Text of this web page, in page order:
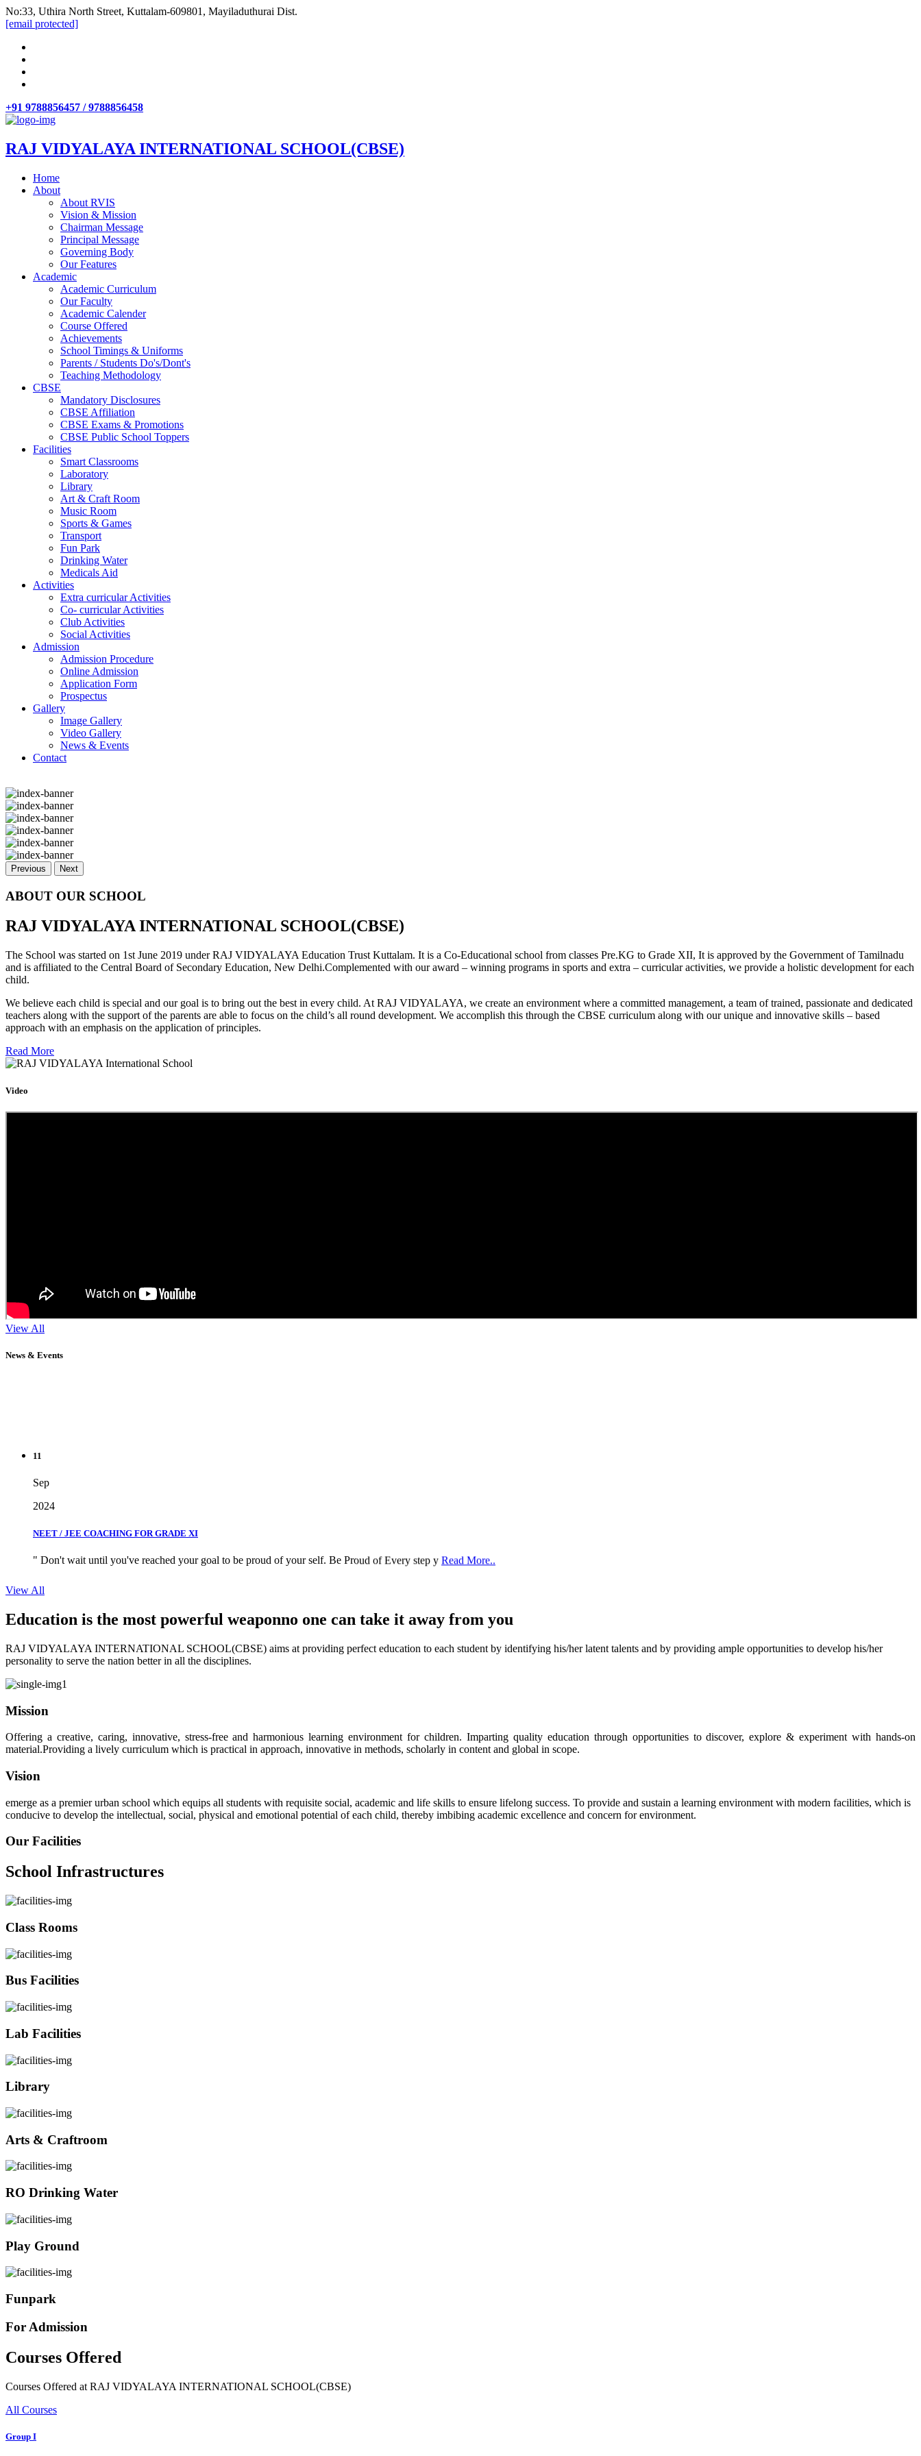
No:33, Uthira North Street, Kuttalam-609801, Mayiladuthurai Dist.
[email protected]
+91 9788856457 / 9788856458
RAJ VIDYALAYA INTERNATIONAL SCHOOL(CBSE)
Home
About
About RVIS
Vision & Mission
Chairman Message
Principal Message
Governing Body
Our Features
Academic
Academic Curriculum
Our Faculty
Academic Calender
Course Offered
Achievements
School Timings & Uniforms
Parents / Students Do's/Dont's
Teaching Methodology
CBSE
Mandatory Disclosures
CBSE Affiliation
CBSE Exams & Promotions
CBSE Public School Toppers
Facilities
Smart Classrooms
Laboratory
Library
Art & Craft Room
Music Room
Sports & Games
Transport
Fun Park
Drinking Water
Medicals Aid
Activities
Extra curricular Activities
Co- curricular Activities
Club Activities
Social Activities
Admission
Admission Procedure
Online Admission
Application Form
Prospectus
Gallery
Image Gallery
Video Gallery
News & Events
Contact
Previous Next
ABOUT OUR SCHOOL
RAJ VIDYALAYA INTERNATIONAL SCHOOL(CBSE)
The School was started on 1st June 2019 under RAJ VIDYALAYA Education Trust Kuttalam. It is a Co-Educational school from classes Pre.KG to Grade XII, It is approved by the Government of Tamilnadu
and is affiliated to the Central Board of Secondary Education, New Delhi.Complemented with our award – winning programs in sports and extra – curricular activities, we provide a holistic development for each
child.
We believe each child is special and our goal is to bring out the best in every child. At RAJ VIDYALAYA, we create an environment where a committed management, a team of trained, passionate and dedicated
teachers along with the support of the parents are able to focus on the child’s all round development. We accomplish this through the CBSE curriculum along with our unique and innovative skills – based
approach with an emphasis on the application of principles.
Read More
Video
View All
News & Events
Sep
2024
NEET / JEE COACHING FOR GRADE XI
" Don't wait until you've reached your goal to be proud of your self. Be Proud of Every step y
View All
Education is the most powerful weaponno one can take it away from you
RAJ VIDYALAYA INTERNATIONAL SCHOOL(CBSE) aims at providing perfect education to each student by identifying his/her latent talents and by providing ample opportunities to develop his/her
personality to serve the nation better in all the disciplines.
Mission
Offering a creative, caring, innovative, stress-free and harmonious learning environment for children. Imparting quality education through opportunities to discover, explore & experiment with hands-on
material.Providing a lively curriculum which is practical in approach, innovative in methods, scholarly in content and global in scope.
Vision
emerge as a premier urban school which equips all students with requisite social, academic and life skills to ensure lifelong success. To provide and sustain a learning environment with modern facilities, which is
conducive to develop the intellectual, social, physical and emotional potential of each child, thereby imbibing academic excellence and concern for environment.
Our Facilities
School Infrastructures
Class Rooms
Bus Facilities
Lab Facilities
Library
Arts & Craftroom
RO Drinking Water
Play Ground
Funpark
For Admission
Courses Offered
Courses Offered at RAJ VIDYALAYA INTERNATIONAL SCHOOL(CBSE)
All Courses
Group I